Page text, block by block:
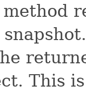
method
This